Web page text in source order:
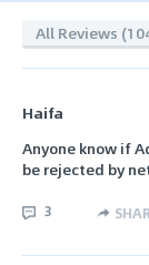
All Reviews
Haifa
Anyone know if
be rejected by
3